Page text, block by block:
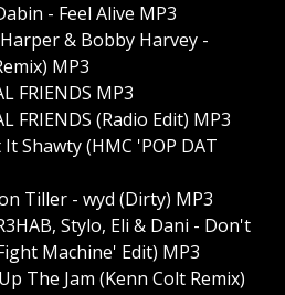
- Feel Alive MP3
& Bobby Harvey -
MP3
FRIENDS MP3
FRIENDS (Radio Edit) MP3
Shawty (HMC 'POP DAT
Tiller - wyd (Dirty) MP3
Stylo, Eli & Dani - Don't
Machine' Edit) MP3
The Jam (Kenn Colt Remix)